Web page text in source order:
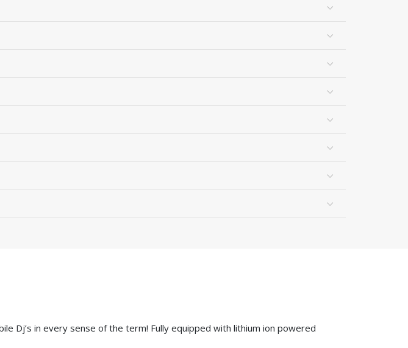
Dj’s in every sense of the term! Fully equipped with lithium ion powered